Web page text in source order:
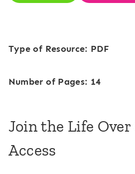
Type of Resource: PDF
Number of Pages: 14
Join the Life Over
Access